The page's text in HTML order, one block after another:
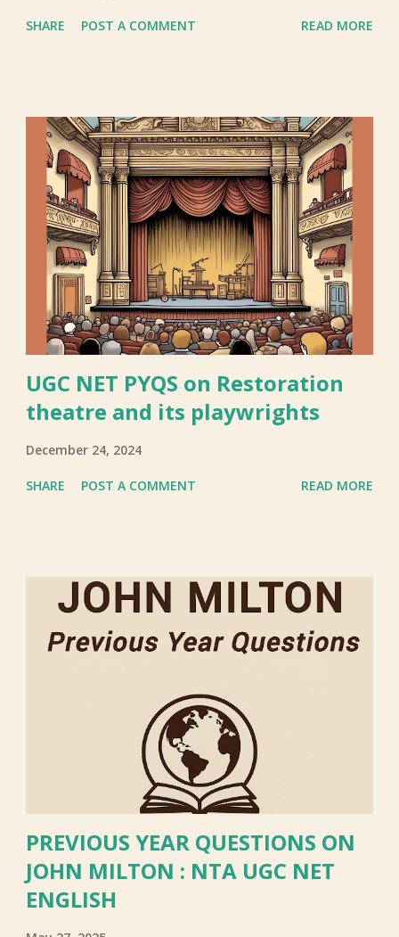
SHARE POST A COMMENT READ MORE
UGC NET PYQS on Restoration
theatre and its playwrights
December 24, 2024
SHARE POST A COMMENT READ MORE
PREVIOUS YEAR QUESTIONS ON
JOHN MILTON : NTA UGC NET
ENGLISH